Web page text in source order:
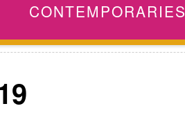
CONTEMPORARIES